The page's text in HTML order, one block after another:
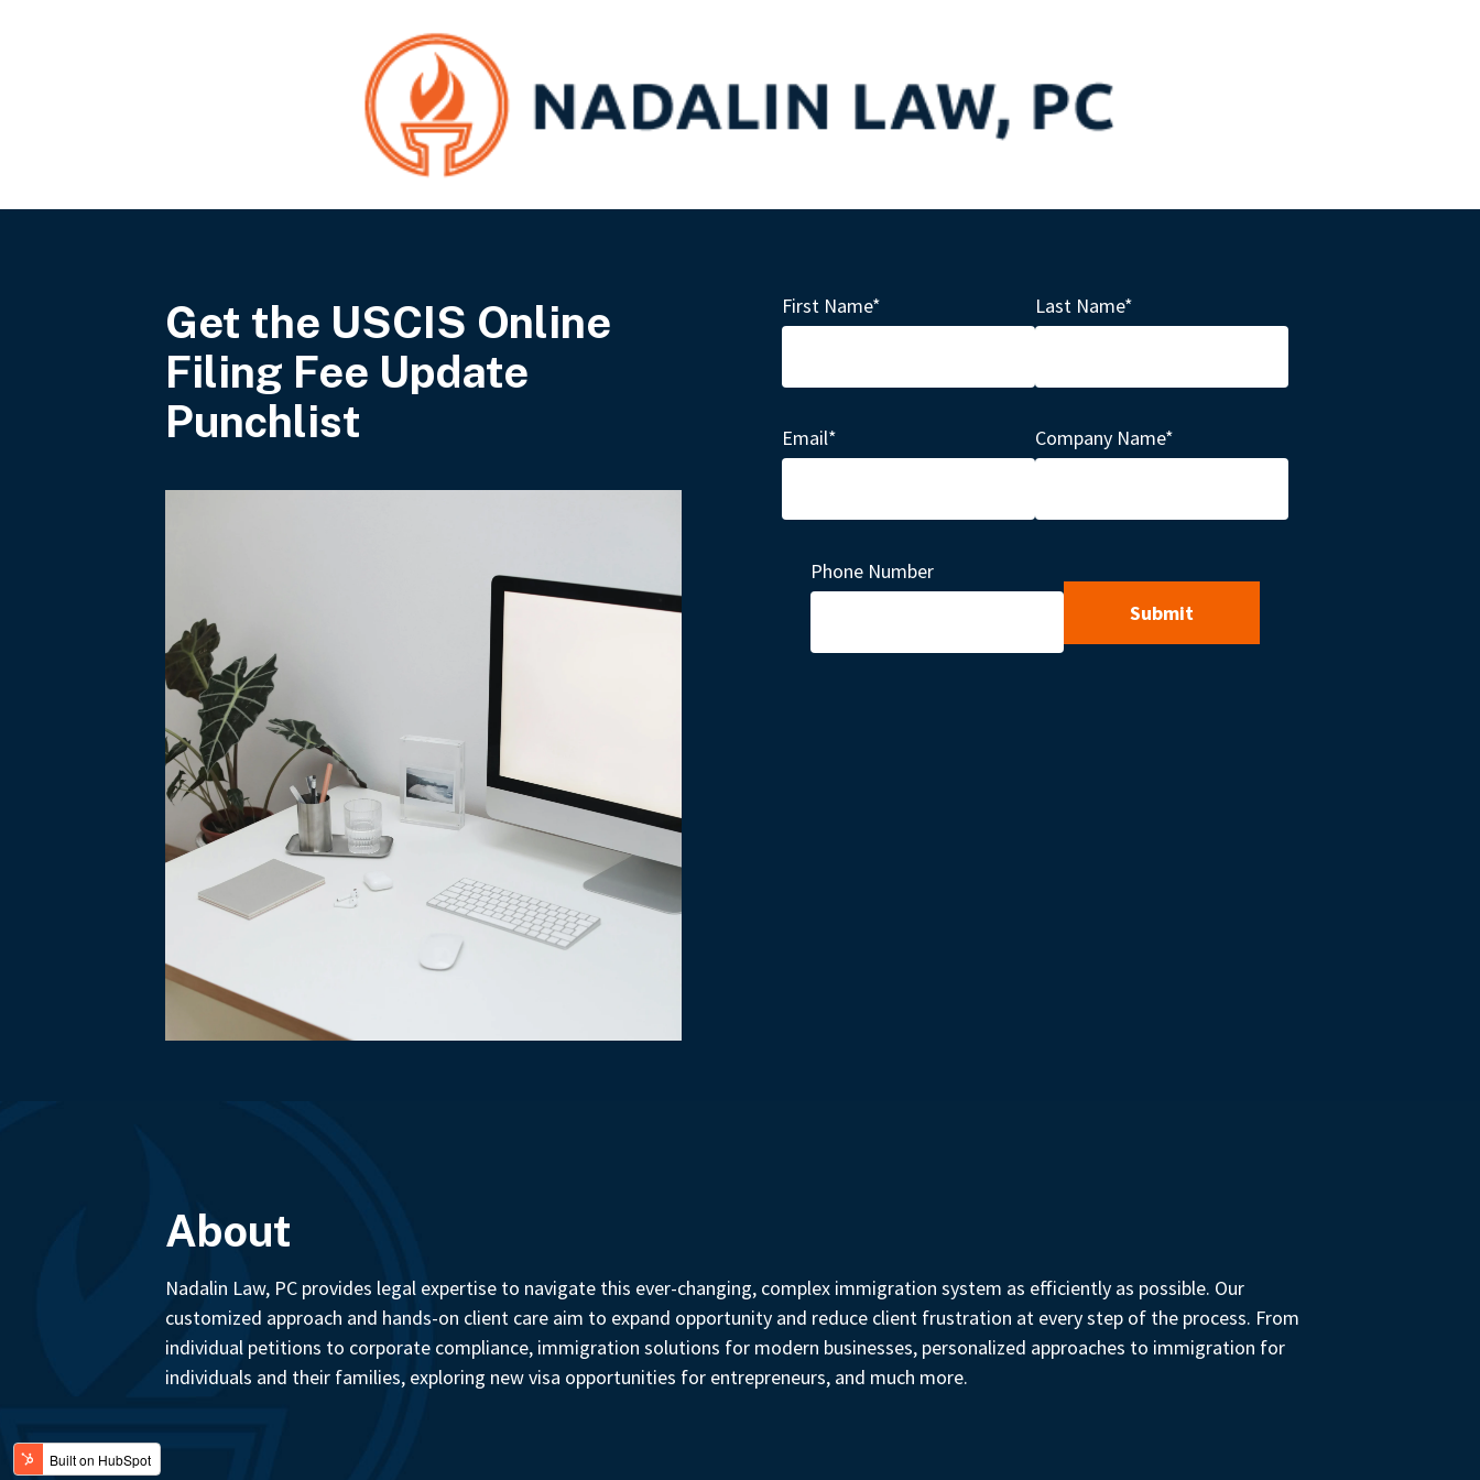
Get the USCIS Online
Filing Fee Update
Punchlist
First Name* Last Name*
Email* Company Name*
Phone Number
About
Nadalin Law, PC provides legal expertise to navigate this ever-changing, complex immigration system as efficiently as possible. Our
customized approach and hands-on client care aim to expand opportunity and reduce client frustration at every step of the process. From
individual petitions to corporate compliance, immigration solutions for modern businesses, personalized approaches to immigration for
individuals and their families, exploring new visa opportunities for entrepreneurs, and much more.